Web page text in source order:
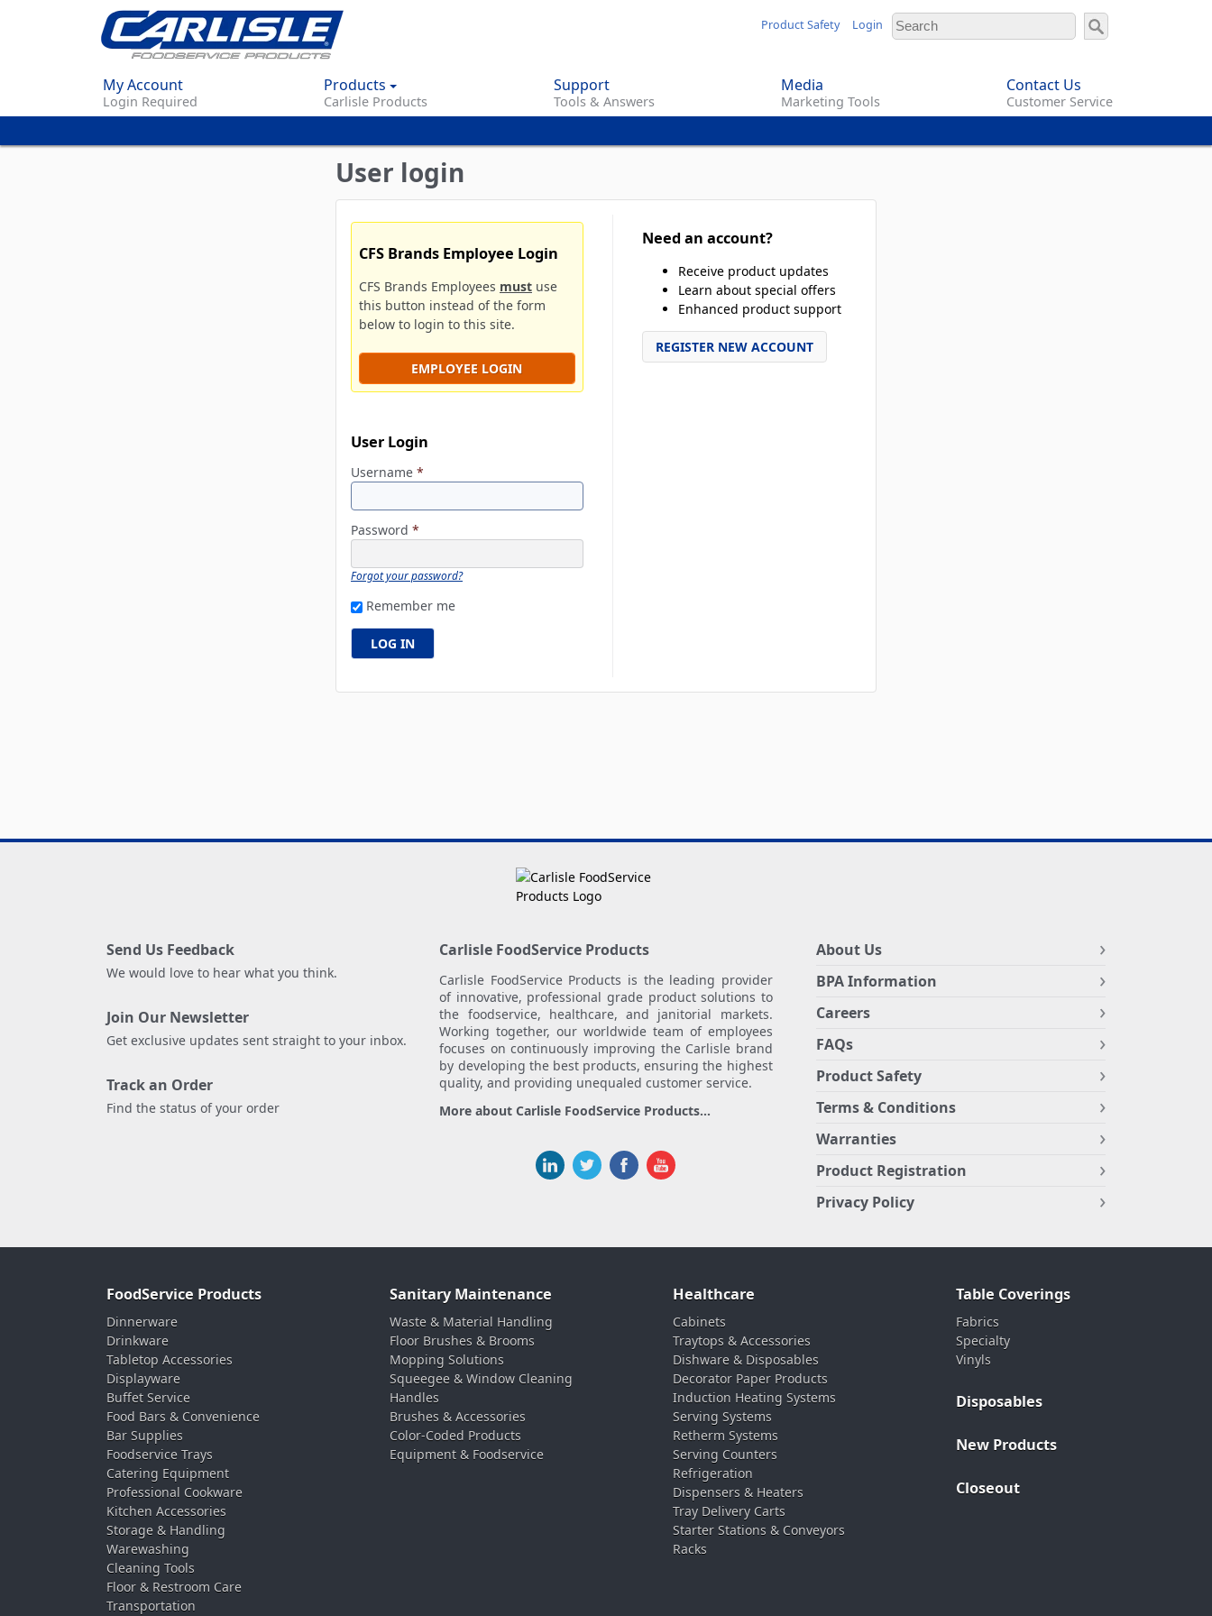
content
Product Safety Login
My Account
Login Required
Products
Carlisle Products
Support
Tools & Answers
Media
Marketing Tools
Contact Us
Customer Service
User login
CFS Brands Employee Login
CFS Brands Employees must use
this button instead of the form
below to login to this site.
EMPLOYEE LOGIN
User Login
Username *
Password *
Forgot your password?
Remember me
Need an account?
Receive product updates
Learn about special offers
Enhanced product support
REGISTER NEW ACCOUNT
Send Us Feedback
We would love to hear what you think.
Join Our Newsletter
Get exclusive updates sent straight to your inbox.
Track an Order
Find the status of your order
Carlisle FoodService Products
Carlisle FoodService Products is the leading provider
of innovative, professional grade product solutions to
the foodservice, healthcare, and janitorial markets.
Working together, our worldwide team of employees
focuses on continuously improving the Carlisle brand
by developing the best products, ensuring the highest
quality, and providing unequaled customer service.
More about Carlisle FoodService Products...
About Us
BPA Information
Careers
FAQs
Product Safety
Terms & Conditions
Warranties
Product Registration
Privacy Policy
FoodService Products
Dinnerware
Drinkware
Tabletop Accessories
Displayware
Buffet Service
Food Bars & Convenience
Bar Supplies
Foodservice Trays
Catering Equipment
Professional Cookware
Kitchen Accessories
Storage & Handling
Warewashing
Cleaning Tools
Floor & Restroom Care
Transportation
Sanitary Maintenance
Waste & Material Handling
Floor Brushes & Brooms
Mopping Solutions
Squeegee & Window Cleaning
Handles
Brushes & Accessories
Color-Coded Products
Equipment & Foodservice
Healthcare
Cabinets
Traytops & Accessories
Dishware & Disposables
Decorator Paper Products
Induction Heating Systems
Serving Systems
Retherm Systems
Serving Counters
Refrigeration
Dispensers & Heaters
Tray Delivery Carts
Starter Stations & Conveyors
Racks
Table Coverings
Fabrics
Specialty
Vinyls
Disposables
New Products
Closeout